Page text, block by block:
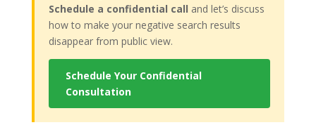
Schedule a confidential call and let’s discuss
how to make your negative search results
disappear from public view.
Schedule Your Confidential
Consultation